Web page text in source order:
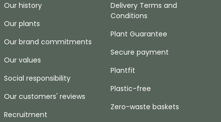
Our history
Our plants
Our brand commitments
Our values
Social responsibility
Our customers' reviews
Recruitment
Delivery Terms and
Conditions
Plant Guarantee
Secure payment
Plantfit
Plastic-free
Zero-waste baskets